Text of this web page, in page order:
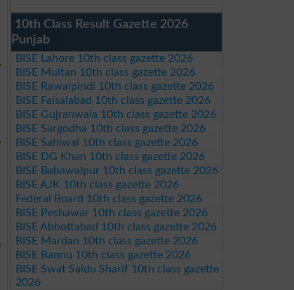
10th Class Result Gazette 2026
Punjab
BISE Lahore 10th class gazette 2026
BISE Multan 10th class gazette 2026
BISE Rawalpindi 10th class gazette 2026
BISE Faisalabad 10th class gazette 2026
BISE Gujranwala 10th class gazette 2026
BISE Sargodha 10th class gazette 2026
BISE Sahiwal 10th class gazette 2026
BISE DG Khan 10th class gazette 2026
BISE Bahawalpur 10th class gazette 2026
BISE AJK 10th class gazette 2026
Federal Board 10th class gazette 2026
BISE Peshawar 10th class gazette 2026
BISE Abbottabad 10th class gazette 2026
BISE Mardan 10th class gazette 2026
BISE Bannu 10th class gazette 2026
BISE Swat Saidu Sharif 10th class gazette
2026